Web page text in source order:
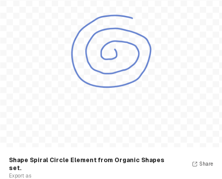
Shape Spiral Circle Element from Organic Shapes
set.
Export as
Share